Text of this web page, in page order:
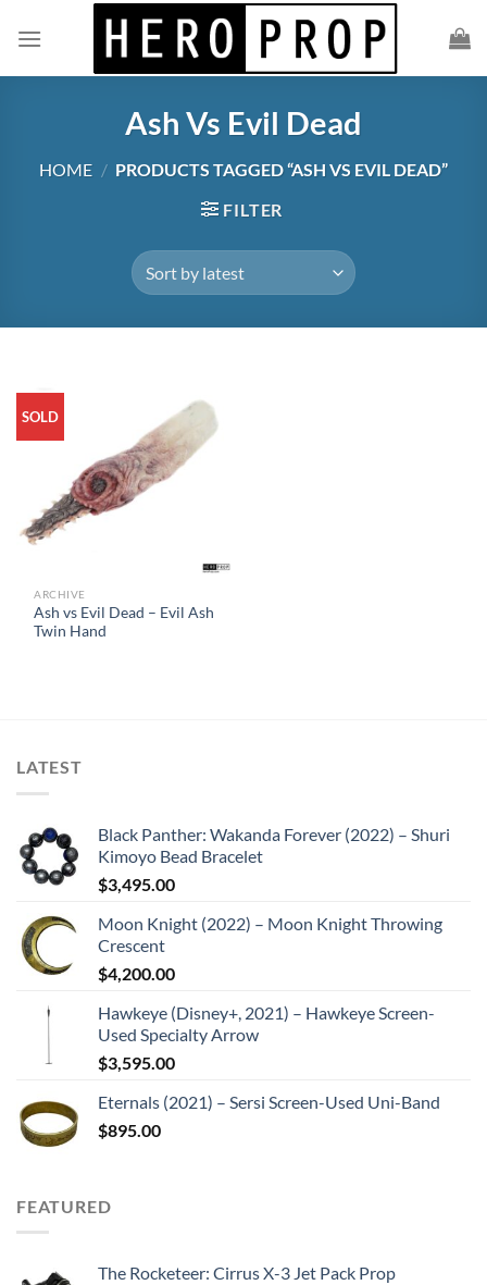
Ash Vs Evil Dead
HOME / PRODUCTS TAGGED “ASH VS EVIL DEAD”
FILTER
SOLD
ARCHIVE
Ash vs Evil Dead – Evil Ash
Twin Hand
LATEST
Black Panther: Wakanda Forever (2022) – Shuri
Kimoyo Bead Bracelet
$3,495.00
Moon Knight (2022) – Moon Knight Throwing
Crescent
$4,200.00
Hawkeye (Disney+, 2021) – Hawkeye Screen-
Used Specialty Arrow
$3,595.00
Eternals (2021) – Sersi Screen-Used Uni-Band
$895.00
FEATURED
The Rocketeer: Cirrus X-3 Jet Pack Prop